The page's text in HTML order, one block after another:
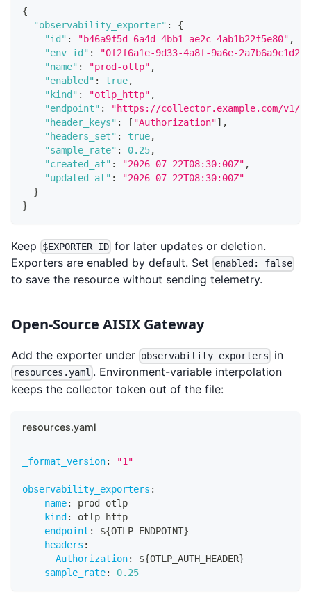
{
"observability_exporter" :
{
"id" : "b46a9f5d-6a4d-4bb1-ae2c-4ab1b22f5e80" ,
"env_id" :
"0f2f6a1e-9d33-4a8f-9a6e-2a7b6a9c1d2e"
"name" : "prod-otlp" ,
"enabled" : true,
"kind" : "otlp_http" ,
"endpoint" :
"https://collector.example.com/v1/
"header_keys" : [ "Authorization"] ,
"headers_set" : true,
"sample_rate" : 0.25,
"created_at" : "2026-07-22T08:30:00Z" ,
"updated_at" :
"2026-07-22T08:30:00Z"
}
}
Keep $EXPORTER_ID for later updates or deletion.
Exporters are enabled by default. Set
enabled: false
to save the resource without sending telemetry.
Open-Source AISIX Gateway
Add the exporter under observability_exporters in
resources.yaml . Environment-variable interpolation
keeps the collector token out of the file:
resources.yaml
_format_version: "1"
observability_exporters :
-
name: prod -otlp
kind :
otlp_http
endpoint : ${OTLP_ENDPOINT}
headers :
Authorization: ${OTLP_AUTH_HEADER}
sample_rate: 0.25